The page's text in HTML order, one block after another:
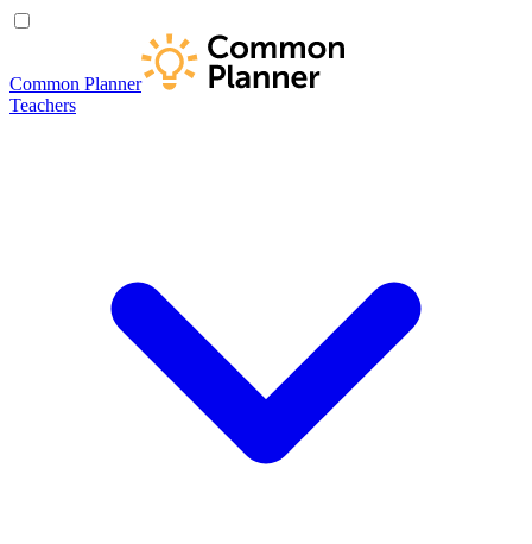
Common Planner
Teachers